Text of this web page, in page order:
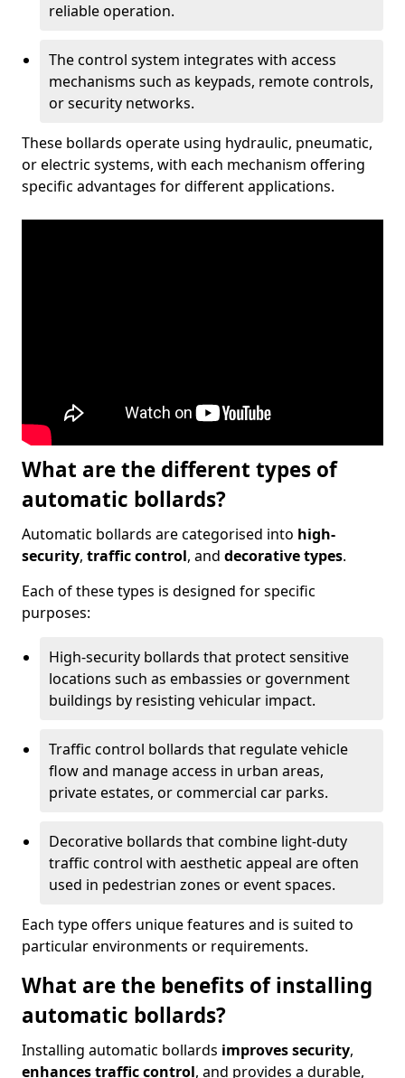
reliable operation.
The control system integrates with access
mechanisms such as keypads, remote controls,
or security networks.
These bollards operate using hydraulic, pneumatic,
or electric systems, with each mechanism offering
specific advantages for different applications.
What are the different types of
automatic bollards?
Automatic bollards are categorised into high-
security, traffic control, and decorative types.
Each of these types is designed for specific
purposes:
High-security bollards that protect sensitive
locations such as embassies or government
buildings by resisting vehicular impact.
Traffic control bollards that regulate vehicle
flow and manage access in urban areas,
private estates, or commercial car parks.
Decorative bollards that combine light-duty
traffic control with aesthetic appeal are often
used in pedestrian zones or event spaces.
Each type offers unique features and is suited to
particular environments or requirements.
What are the benefits of installing
automatic bollards?
Installing automatic bollards improves security,
enhances traffic control, and provides a durable,